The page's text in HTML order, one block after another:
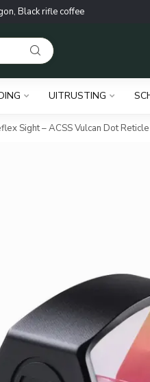
Black rifle coffee
UITRUSTING
Sight – ACSS Vulcan Dot Reticle